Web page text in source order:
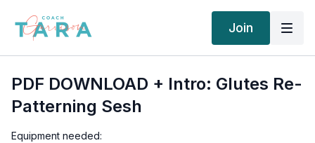
Join
PDF DOWNLOAD + Intro: Glutes Re-
Patterning Sesh
Equipment needed: